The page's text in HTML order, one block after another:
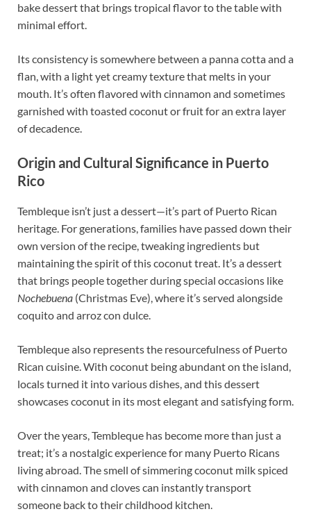
bake dessert that brings tropical flavor to the table with
minimal effort.
Its consistency is somewhere between a panna cotta and a
flan, with a light yet creamy texture that melts in your
mouth. It’s often flavored with cinnamon and sometimes
garnished with toasted coconut or fruit for an extra layer
of decadence.
Origin and Cultural Significance in Puerto
Rico
Tembleque isn’t just a dessert—it’s part of Puerto Rican
heritage. For generations, families have passed down their
own version of the recipe, tweaking ingredients but
maintaining the spirit of this coconut treat. It’s a dessert
that brings people together during special occasions like
Nochebuena (Christmas Eve), where it’s served alongside
coquito and arroz con dulce.
Tembleque also represents the resourcefulness of Puerto
Rican cuisine. With coconut being abundant on the island,
locals turned it into various dishes, and this dessert
showcases coconut in its most elegant and satisfying form.
Over the years, Tembleque has become more than just a
treat; it’s a nostalgic experience for many Puerto Ricans
living abroad. The smell of simmering coconut milk spiced
with cinnamon and cloves can instantly transport
someone back to their childhood kitchen.